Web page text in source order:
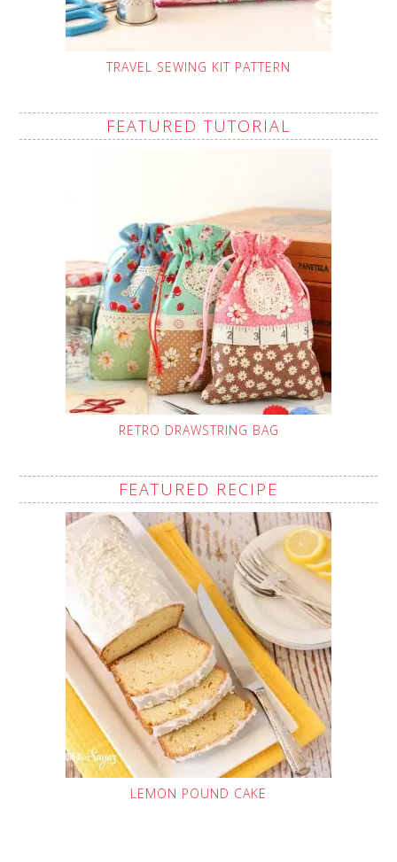
TRAVEL SEWING KIT PATTERN
FEATURED TUTORIAL
RETRO DRAWSTRING BAG
FEATURED RECIPE
LEMON POUND CAKE